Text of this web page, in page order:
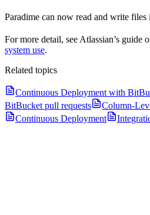
Paradime can now read and write
For more detail, see Atlassian’s guide
system use.
Related topics
Continuous Deployment with
BitBucket pull requests
Column-
Continuous Deployment